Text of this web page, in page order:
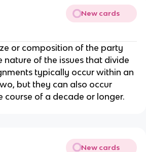
New cards
or composition of the party
nature of the issues that divide
typically occur within an
but they can also occur
course of a decade or longer.
New cards